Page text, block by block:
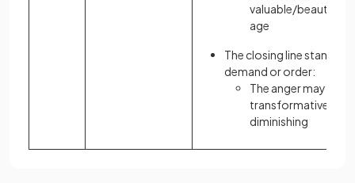
valuable/beautiful
age
The closing line stands
demand or order:
The anger may be
transformative, but
diminishing